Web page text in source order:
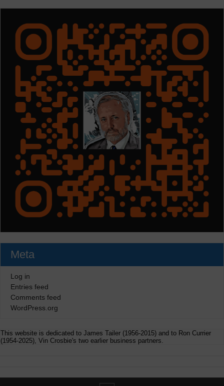
Meta
Log in
Entries feed
Comments feed
WordPress.org
This website is dedicated to James Tailer (1956-2015) and to Ron Currier
(1954-2025), Vin Crosbie's two earlier business partners.